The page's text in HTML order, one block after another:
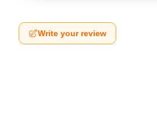
Write your review